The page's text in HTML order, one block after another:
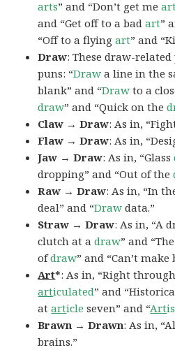
arts” and “Don’t get me
and “Get off to a badart”
“Off to a flyingart” and
Draw: These draw-related
puns: “Draw a line in the
blank” and “Draw to a
draw” and “Quick on the
Claw → Draw: As in,
Flaw → Draw: As in,
Jaw → Draw: As in, “Glass
dropping” and “Out of the
Raw → Draw: As in, “In
deal” and “Draw data.”
Straw → Draw: As in, “A
clutch at adraw” and
ofdraw” and “Can’t
Art*: As in, “Right
articulated” and
atarticle seven” and “Art
Brawn → Drawn: As in,
brains.”